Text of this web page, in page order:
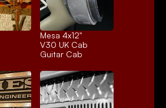
Mesa 4x12"
V30 UK Cab
Guitar Cab